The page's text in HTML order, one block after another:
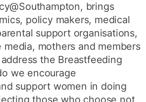
brings
policy makers, medical
support organisations,
media, mothers and members
the Breastfeeding
we encourage
support women in doing
those who choose not